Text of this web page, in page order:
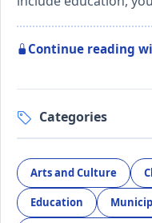
Continue reading
Categories
Arts and Culture
Education